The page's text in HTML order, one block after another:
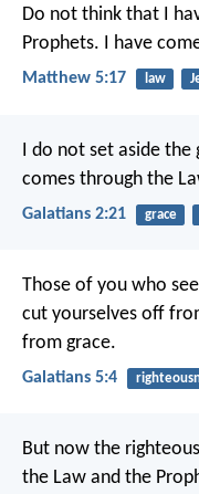
Do not think that I
Prophets. I have
Matthew 5:17 law
I do not set aside
comes through the
Galatians 2:21 grace
Those of you who
cut yourselves off
from grace.
Galatians 5:4
But now the
the Law and the